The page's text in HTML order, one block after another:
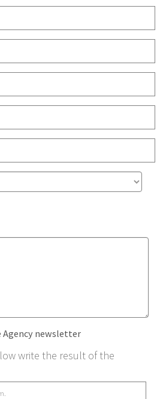
Agency newsletter
write the result of the